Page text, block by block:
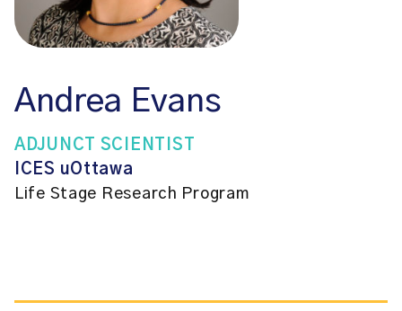
Andrea Evans
ADJUNCT SCIENTIST
ICES uOttawa
Life Stage Research Program